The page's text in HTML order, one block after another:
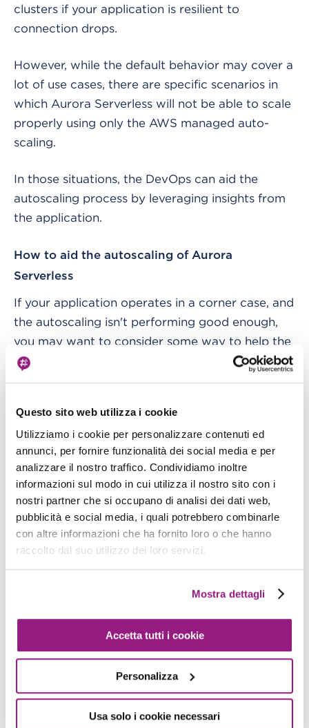
Questo sito web utilizza i cookie
Utilizziamo i cookie per personalizzare contenuti ed
annunci, per fornire funzionalità dei social media e per
analizzare il nostro traffico. Condividiamo inoltre
informazioni sul modo in cui utilizza il nostro sito con i
nostri partner che si occupano di analisi dei dati web,
pubblicità e social media, i quali potrebbero combinarle
con altre informazioni che ha fornito loro o che hanno
raccolto dal suo utilizzo dei loro servizi.
Mostra dettagli
Accetta tutti i cookie
Personalizza
Usa solo i cookie necessari
clusters if your application is resilient to
connection drops.
However, while the default behavior may cover a
lot of use cases, there are specific scenarios in
which Aurora Serverless will not be able to scale
properly using only the AWS managed auto-
scaling.
In those situations, the DevOps can aid the
autoscaling process by leveraging insights from
the application.
How to aid the autoscaling of Aurora
Serverless
If your application operates in a corner case, and
the autoscaling isn't performing good enough,
you may want to consider some way to help the
mechanism.
"desired ACUs" parameter.The autoscaling will
then continue to operate normally, scaling the
cluster up or down as needed.
when an application needs to face sudden and
sharp traffic spikes; in this case, especially if the
allocated ACUs are very low, the autoscaling will
not be able to react fast enough causing some
of the traffic to experience errors.
optimal performances and avoid errors; the
scaling operation may be initiated manually or in
an automated/scheduled manner.